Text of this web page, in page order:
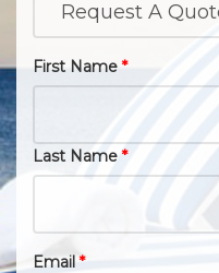
First Name *
Last Name*
Email *